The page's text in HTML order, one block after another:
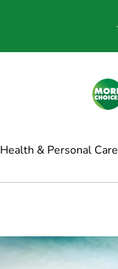
Health & Personal Care